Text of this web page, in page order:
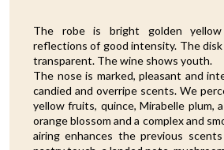
The robe is bright golden
reflections of good intensity. The disk
transparent. The wine shows youth.
The nose is marked, pleasant and
candied and overripe scents. We
yellow fruits, quince, Mirabelle plum,
orange blossom and a complex and
airing enhances the previous